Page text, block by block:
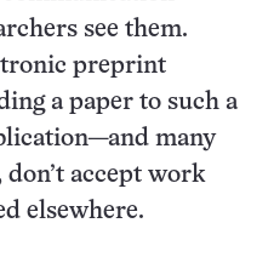
see them.
preprint
a paper to such a
many
don’t accept work
elsewhere.